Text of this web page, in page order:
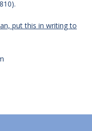
put this in writing to